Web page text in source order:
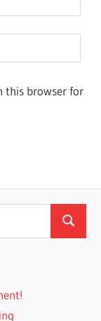
this browser for
Search